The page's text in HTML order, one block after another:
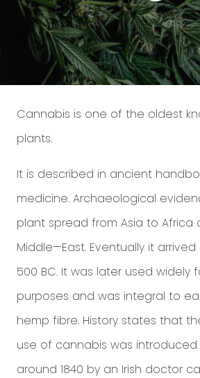
Cannabis is one of the oldest
plants.
It is described in ancient
medicine. Archaeological
plant spread from Asia to Africa
Middle—East. Eventually it
500 BC. It was later used widely
purposes and was integral to
hemp fibre. History states that
use of cannabis was introduced
around 1840 by an Irish doctor